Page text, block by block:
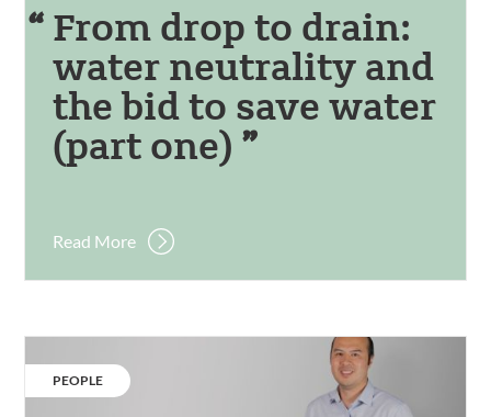
From drop to drain:
water neutrality and
the bid to save water
(part one)
Read More
people:
Kwok
CATEGORY:
PEOPLE